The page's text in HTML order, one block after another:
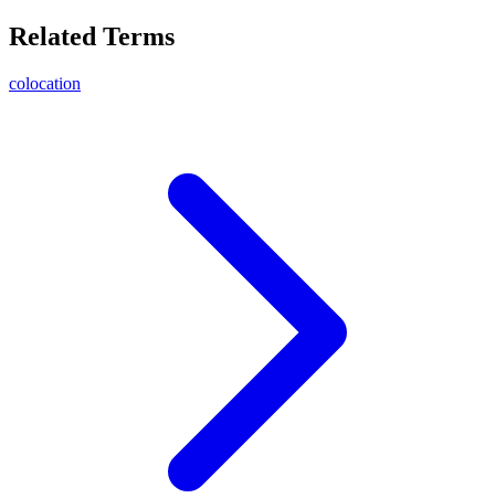
Related Terms
colocation